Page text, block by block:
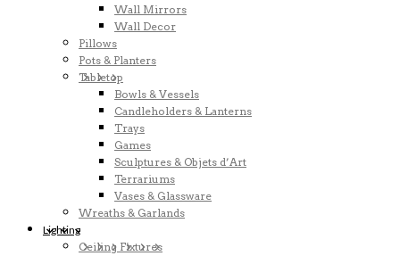
Wall Mirrors
Wall Decor
Pillows
Pots & Planters
Tabletop
Bowls & Vessels
Candleholders & Lanterns
Trays
Games
Sculptures & Objets d’Art
Terrariums
Vases & Glassware
Wreaths & Garlands
Lighting
Ceiling Fixtures